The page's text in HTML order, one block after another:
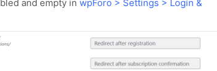
and empty in wpForo > Settings > Login &